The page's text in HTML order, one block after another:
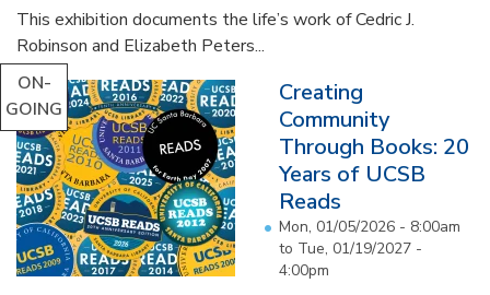
This exhibition documents the life’s work of Cedric J.
Robinson and Elizabeth Peters...
ON-
GOING
Creating
Community
Through Books: 20
Years of UCSB
Reads
Mon, 01/05/2026 - 8:00am
to Tue, 01/19/2027 -
4:00pm